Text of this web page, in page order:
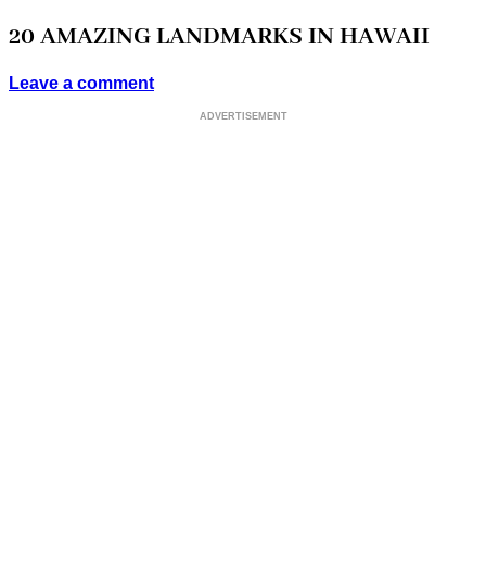
20 AMAZING LANDMARKS IN HAWAII
Leave a comment
ADVERTISEMENT